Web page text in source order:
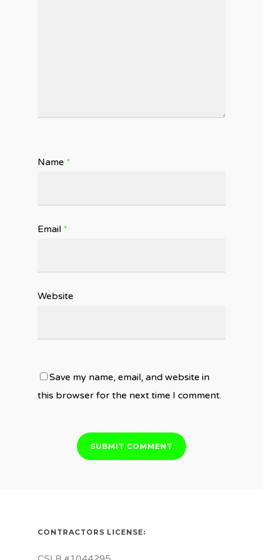
Name *
Email *
Website
Save my name, email, and website in
this browser for the next time I comment.
CONTRACTORS LICENSE: